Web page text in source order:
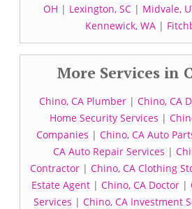
OH | Lexington, SC | Midvale,
Kennewick, WA|
More Services in
Chino, CA Plumber| Chino, CA
Home Security Services |
Companies | Chino, CA Auto
CA Auto Repair Services |
Contractor| Chino, CA Clothing
Estate Agent| Chino, CA Doctor|
Services | Chino, CA Investment